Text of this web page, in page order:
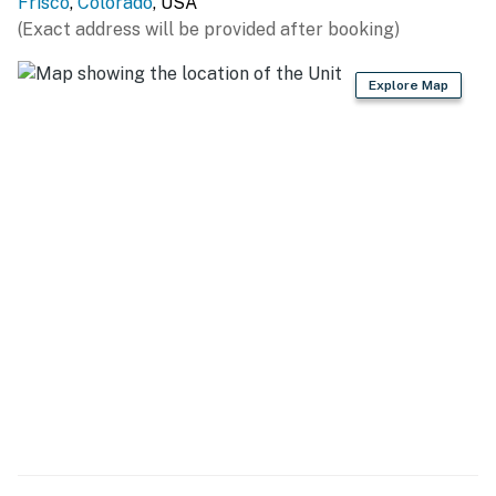
Resort (11.2 miles), Arapahoe Basin Ski Area (15.9 miles),
Loveland Ski Area (16.5 miles), Vail Ski Resort (34.6
miles), Winter Park Resort (57.6 miles)
(Exact address will be provided after booking)
Explore Map